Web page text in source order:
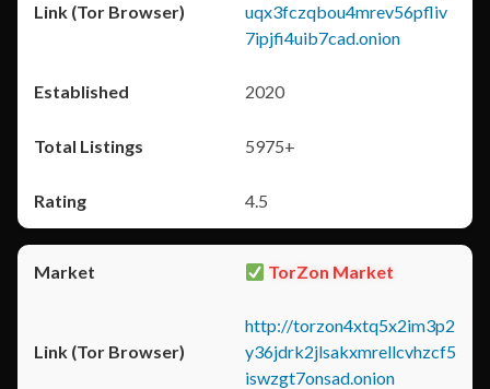
uqx3fczqbou4mrev56pfliv
7ipjfi4uib7cad.onion
2020
5975+
4.5
TorZon Market
http://torzon4xtq5x2im3p2
y36jdrk2jlsakxmrellcvhzcf5
iswzgt7onsad.onion